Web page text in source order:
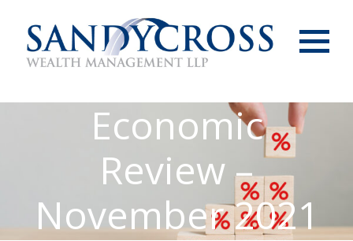
Economic
Review –
November 2021